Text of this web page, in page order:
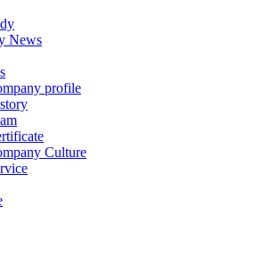
News
profile
Culture